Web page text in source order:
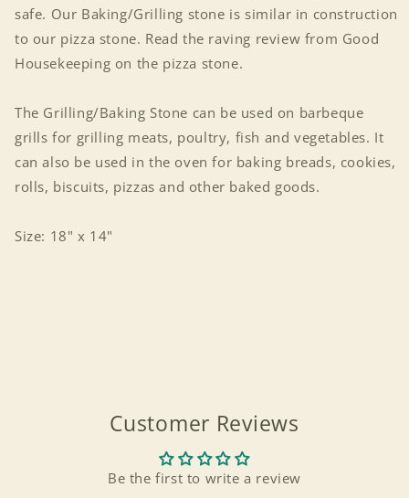
safe. Our Baking/Grilling stone is similar in construction
to our pizza stone. Read the raving review from Good
Housekeeping on the pizza stone.
The Grilling/Baking Stone can be used on barbeque
grills for grilling meats, poultry, fish and vegetables. It
can also be used in the oven for baking breads, cookies,
rolls, biscuits, pizzas and other baked goods.
Size: 18" x 14"
Customer Reviews
Be the first to write a review
Login required